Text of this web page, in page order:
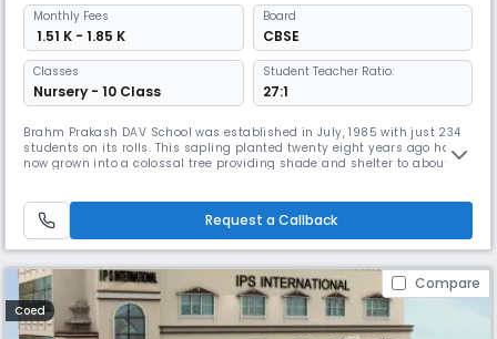
Monthly Fees
₹ 1.51 K - 1.85 K
Board
CBSE
Classes
Nursery - 10 Class
Student Teacher Ratio:
27:1
Brahm Prakash DAV School was established in July, 1985 with just 234
students on its rolls. This sapling planted twenty eight years ago has
now grown into a colossal tree providing shade and shelter to about
Central Board of Secondary Education, New Delhi. Th
Request a Callback
Compare
Coed